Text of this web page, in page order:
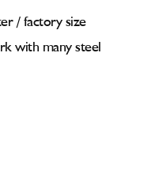
/ factory size
with many steel